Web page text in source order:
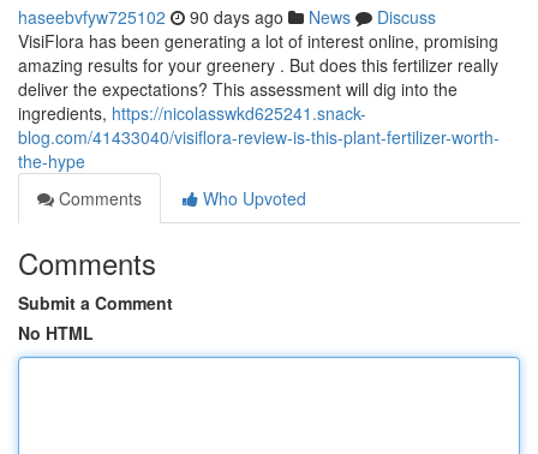
haseebvfyw725102 90 days ago News
Discuss
VisiFlora has been generating a lot of interest online, promising
amazing results for your greenery . But does this fertilizer really
deliver the expectations? This assessment will dig into the
ingredients, https://nicolasswkd625241.snack-
blog.com/41433040/visiflora-review-is-this-plant-fertilizer-worth-
the-hype
Comments
Who Upvoted
Comments
Submit a Comment
No HTML